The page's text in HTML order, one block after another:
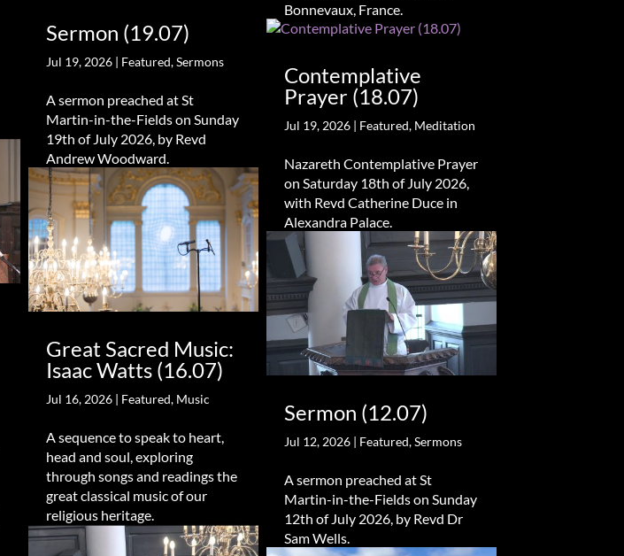
Sermon (19.07)
Jul 19, 2026| Featured,Sermons
A sermon preached at St
Martin-in-the-Fields on Sunday
19th of July 2026, by Revd
Andrew Woodward.
Great Sacred Music:
Isaac Watts (16.07)
Jul 16, 2026| Featured, Music
A sequence to speak to heart,
head and soul, exploring
through songs and readings the
great classical music of our
religious heritage.
Bonnevaux, France.
Contemplative
Prayer (18.07)
Jul 19, 2026| Featured, Meditation
Nazareth Contemplative Prayer
on Saturday 18th of July 2026,
with Revd Catherine Duce in
Alexandra Palace.
Sermon (12.07)
Jul 12, 2026| Featured,Sermons
A sermon preached at St
Martin-in-the-Fields on Sunday
12th of July 2026, by Revd Dr
Sam Wells.